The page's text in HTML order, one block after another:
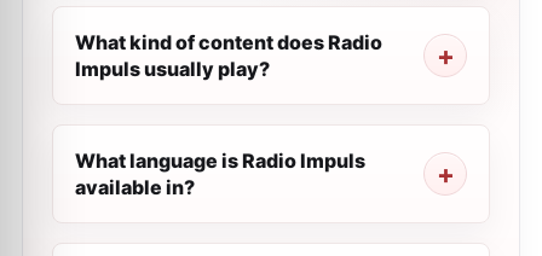
What kind of content does Radio
Impuls usually play?
What language is Radio Impuls
available in?